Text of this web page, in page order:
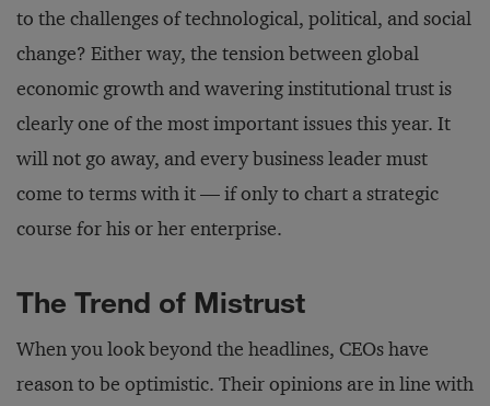
to the challenges of technological, political, and social
change? Either way, the tension between global
economic growth and wavering institutional trust is
clearly one of the most important issues this year. It
will not go away, and every business leader must
come to terms with it — if only to chart a strategic
course for his or her enterprise.
The Trend of Mistrust
When you look beyond the headlines, CEOs have
reason to be optimistic. Their opinions are in line with